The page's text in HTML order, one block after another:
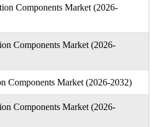
Components Market (2026-
Components Market (2026-
Components Market (2026-2032)
Components Market (2026-